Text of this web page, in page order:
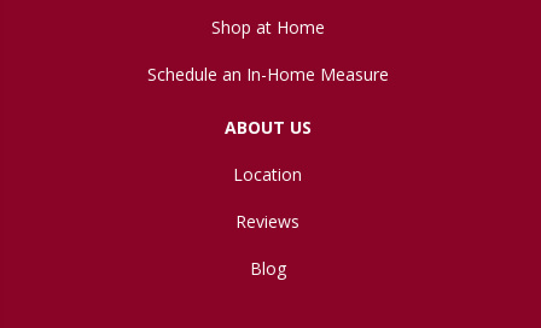
Shop at Home
Schedule an In-Home Measure
ABOUT US
Location
Reviews
Blog